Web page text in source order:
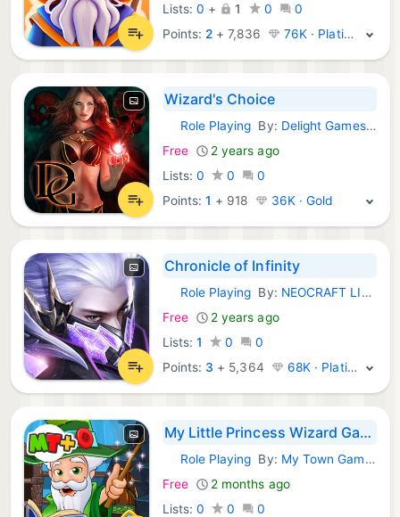
Lists: 0 + 1 0
0
Points: 2 +7,836 76K · Platinum
Wizard's Choice
iOS Games:
Role Playing By: Delight Games LLC
Free
2 years ago
Lists: 0 0
0
Points:1 + 918 36K · Gold
Chronicle of Infinity
iOS Games:
Role Playing By: NEOCRAFT LIMITED
Free
2 years ago
Lists: 1 0
0
Points: 3 + 5,364 68K · Platinum
My Little Princess Wizard Game
iOS Games:
Role Playing By: My Town Games LTD
Free
2 months ago
Lists: 0 0
0